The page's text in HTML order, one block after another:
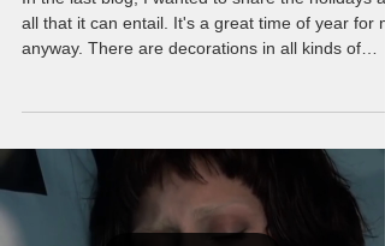
all that it can entail. It's a great time of year for me
anyway. There are decorations in all kinds of
relationships in order for them not to be all alone
or for some of my shallow friends to dream of
outrageous gift ideas to try and top last year. (God
Bless Them). It takes an